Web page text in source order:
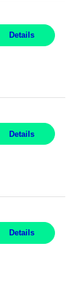
Details
Details
Details